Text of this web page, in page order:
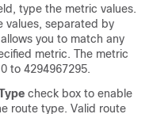
type the metric values.
values, separated by
you to match any
metric. The metric
to 4294967295.
check box to enable
route type. Valid route